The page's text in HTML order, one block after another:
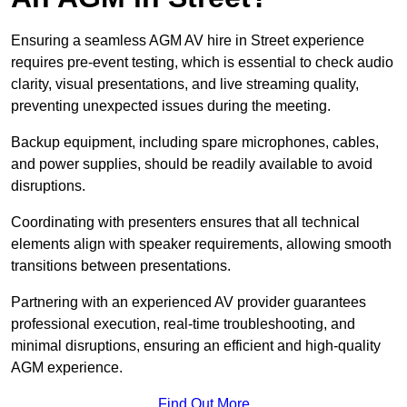
Ensuring a seamless AGM AV hire in Street experience
requires pre-event testing, which is essential to check audio
clarity, visual presentations, and live streaming quality,
preventing unexpected issues during the meeting.
Backup equipment, including spare microphones, cables,
and power supplies, should be readily available to avoid
disruptions.
Coordinating with presenters ensures that all technical
elements align with speaker requirements, allowing smooth
transitions between presentations.
Partnering with an experienced AV provider guarantees
professional execution, real-time troubleshooting, and
minimal disruptions, ensuring an efficient and high-quality
AGM experience.